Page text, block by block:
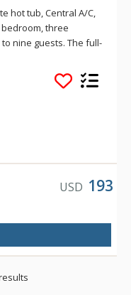
hot tub, Central A/C,
three
nine guests. The full-
is great for cooking
vacation home is a
two minutes by car
serves as the
as well as
USD 193